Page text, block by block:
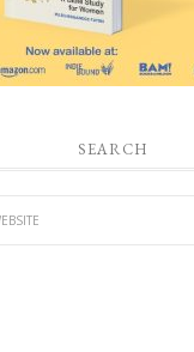
SEARCH